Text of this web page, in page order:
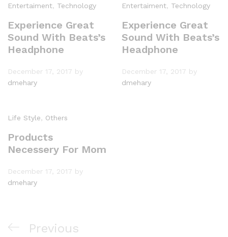
Entertaiment, Technology
Experience Great
Sound With Beats’s
Headphone
December 17, 2017 by
dmehary
Entertaiment, Technology
Experience Great
Sound With Beats’s
Headphone
December 17, 2017 by
dmehary
Life Style, Others
Products
Necessery For Mom
December 17, 2017 by
dmehary
Previous